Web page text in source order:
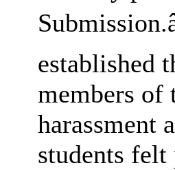
established
members
harassment
students